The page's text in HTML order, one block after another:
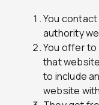
You
authority
You offer
that
to include
website